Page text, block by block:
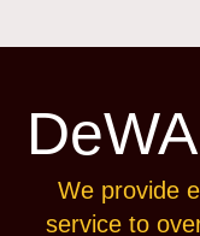
We provide
service to